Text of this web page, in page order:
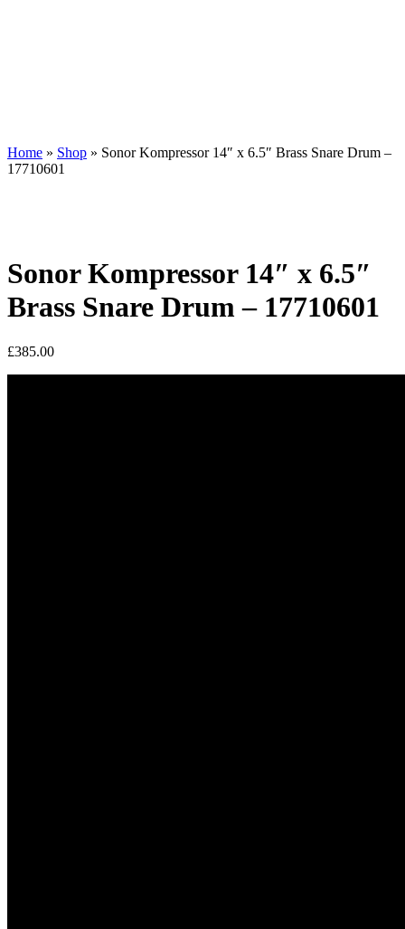
Home » Shop » Sonor Kompressor 14″ x 6.5″ Brass Snare Drum –
17710601
Sonor Kompressor 14″ x 6.5″
Brass Snare Drum – 17710601
£385.00